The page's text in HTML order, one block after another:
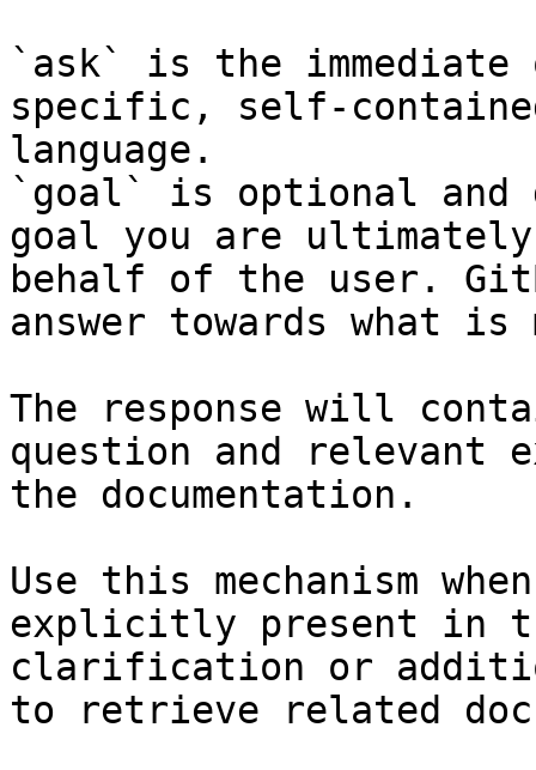
`ask` is the
specific, self-
language.
`goal` is optional and
goal you are
behalf of the user.
answer towards what
The response will
question and relevant
the documentation.
Use this mechanism
explicitly present in
clarification or